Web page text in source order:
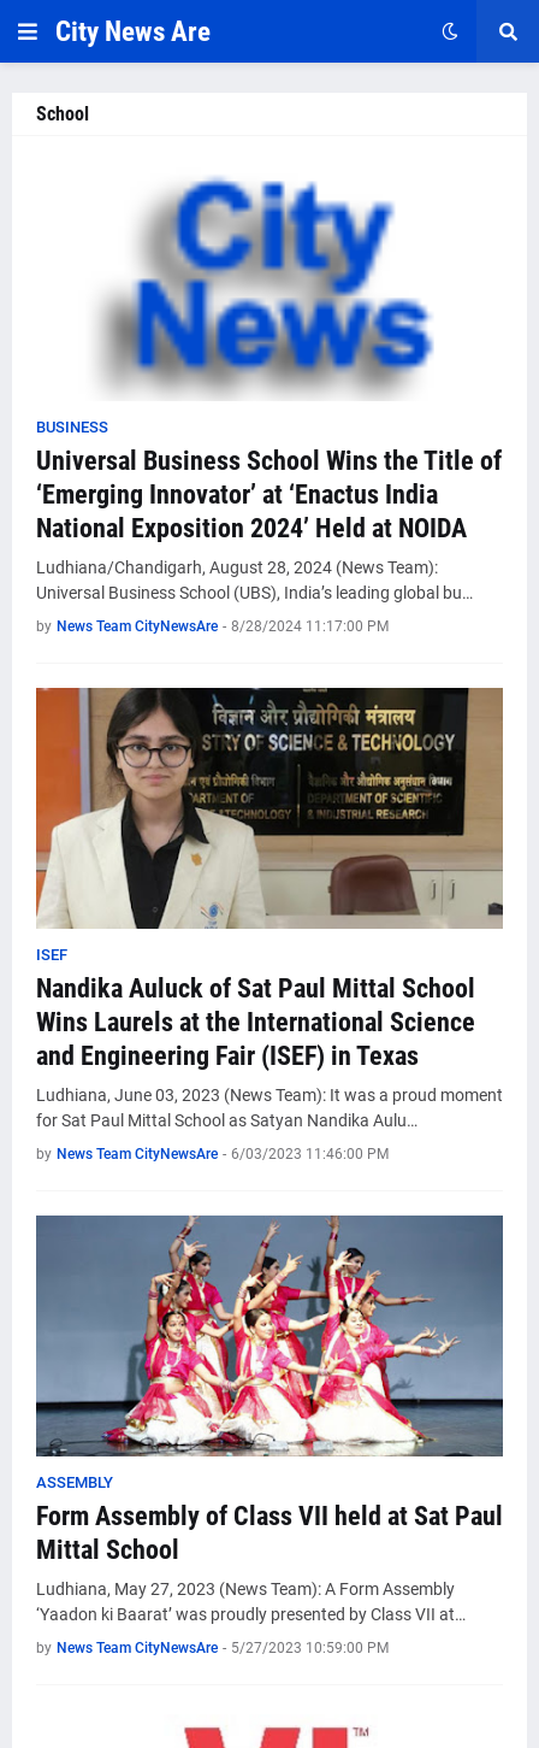
City News Are
School
BUSINESS
Universal Business School Wins the Title of
‘Emerging Innovator’ at ‘Enactus India
National Exposition 2024’ Held at NOIDA
Ludhiana/Chandigarh, August 28, 2024 (News Team):
Universal Business School (UBS), India’s leading global bu…
by News Team CityNewsAre - 8/28/2024 11:17:00 PM
ISEF
Nandika Auluck of Sat Paul Mittal School
Wins Laurels at the International Science
and Engineering Fair (ISEF) in Texas
Ludhiana, June 03, 2023 (News Team): It was a proud moment
for Sat Paul Mittal School as Satyan Nandika Aulu…
by News Team CityNewsAre - 6/03/2023 11:46:00 PM
ASSEMBLY
Form Assembly of Class VII held at Sat Paul
Mittal School
Ludhiana, May 27, 2023 (News Team): A Form Assembly
‘Yaadon ki Baarat’ was proudly presented by Class VII at…
by News Team CityNewsAre - 5/27/2023 10:59:00 PM